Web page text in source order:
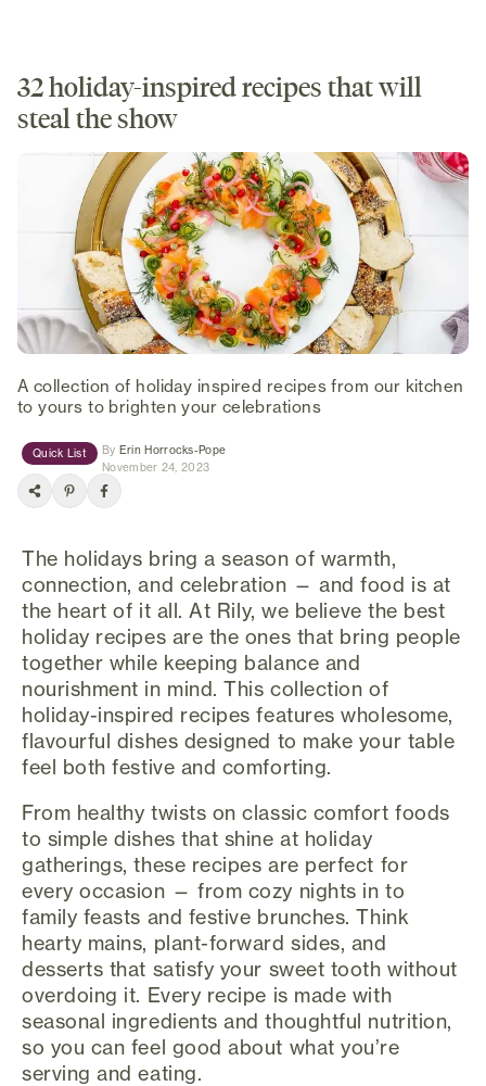
32 holiday-inspired recipes that will
steal the show
A collection of holiday inspired recipes from our kitchen
to yours to brighten your celebrations
Quick List By Erin Horrocks-Pope(opens in new tab)
November 24, 2023
The holidays bring a season of warmth,
connection, and celebration — and food is at
the heart of it all. At Rily, we believe the best
holiday recipes are the ones that bring people
together while keeping balance and
nourishment in mind. This collection of
holiday-inspired recipes features wholesome,
flavourful dishes designed to make your table
feel both festive and comforting.
From healthy twists on classic comfort foods
to simple dishes that shine at holiday
gatherings, these recipes are perfect for
every occasion — from cozy nights in to
family feasts and festive brunches. Think
hearty mains, plant-forward sides, and
desserts that satisfy your sweet tooth without
overdoing it. Every recipe is made with
seasonal ingredients and thoughtful nutrition,
so you can feel good about what you’re
serving and eating.